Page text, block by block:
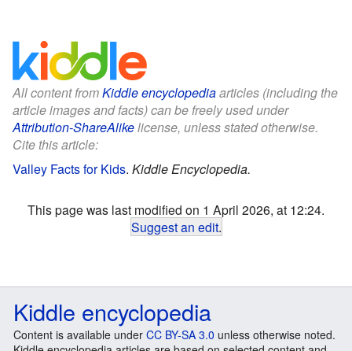
All content fromKiddle encyclopediaarticles (including the
article images and facts) can be freely used under
Attribution-ShareAlikelicense, unless stated otherwise.
Cite this article:
Valley Facts for Kids. Kiddle Encyclopedia.
This page was last modified on 1 April 2026, at 12:24.
Suggest an edit.
Kiddle encyclopedia
Content is available under CC BY-SA 3.0 unless otherwise noted.